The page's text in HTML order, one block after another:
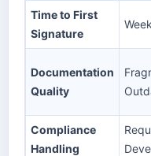
Time to First
Signature
Documentation
Quality
Compliance
Handling